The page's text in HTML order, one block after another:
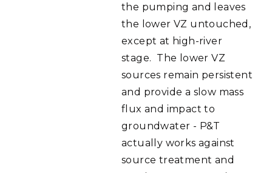
the pumping and leaves
the lower VZ untouched,
except at high-river
stage. The lower VZ
sources remain persistent
and provide a slow mass
flux and impact to
groundwater - P&T
actually works against
source treatment and